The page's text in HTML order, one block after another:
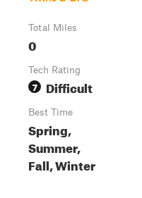
Total Miles
0
Tech Rating
7 Difficult
Best Time
Spring,
Summer,
Fall, Winter